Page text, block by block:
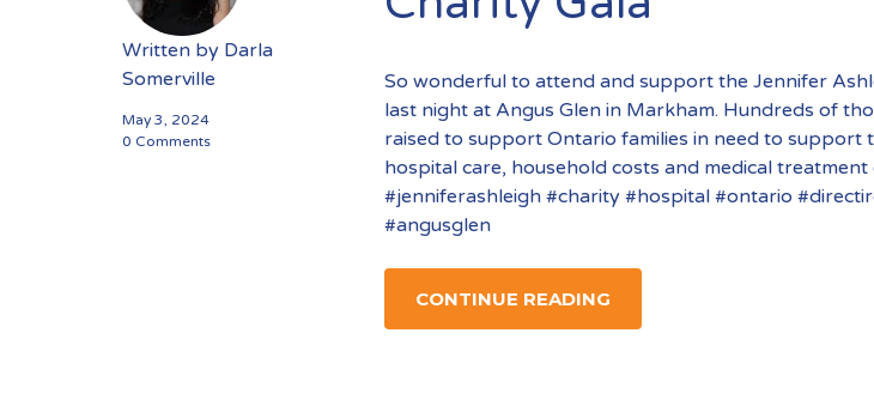
Written by Darla
Somerville
May 3, 2024
0 Comments
So wonderful to attend and support the Jennifer
last night at Angus Glen in Markham. Hundreds of
raised to support Ontario families in need to support
hospital care, household costs and medical treatment
#jenniferashleigh #charity #hospital #ontario
#angusglen
CONTINUE READING